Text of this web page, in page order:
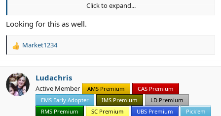
This could also be similar for other items such as vehicles, books,
movies, music etc. It would help discovery and searching.
Click to expand...
Looking for this as well.
R
c
t
i
Market1234
Ludachris
Active Member AMS Premium
CAS Premium
EMS Early Adopter
IMS Premium
LD Premium
RMS Premium
SC Premium UBS Premium
Pick'em